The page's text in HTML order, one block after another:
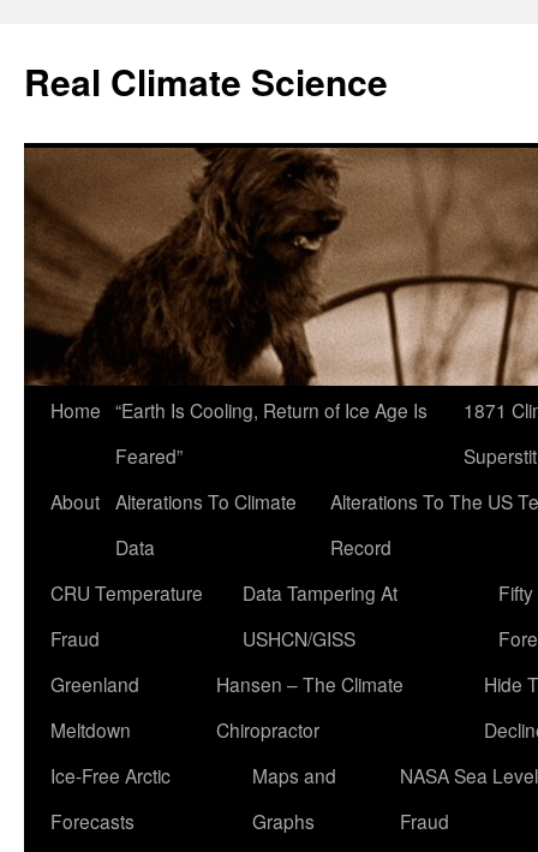
content
Real Climate Science
Home “Earth Is Cooling, Return of Ice Age Is
Feared”
1871
About Alterations To Climate
Data
Alterations To The US
Record
CRU Temperature
Fraud
Data Tampering At
USHCN/GISS
Greenland
Meltdown
Hansen – The Climate
Chiropractor
Hide
Ice-Free Arctic
Forecasts
Maps and
Graphs
NASA Sea Level
Fraud